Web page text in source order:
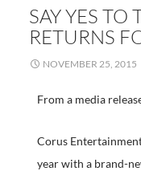
SAY YES TO
RETURNS
NOVEMBER 25, 2015
From a media
Corus
year with a brand-